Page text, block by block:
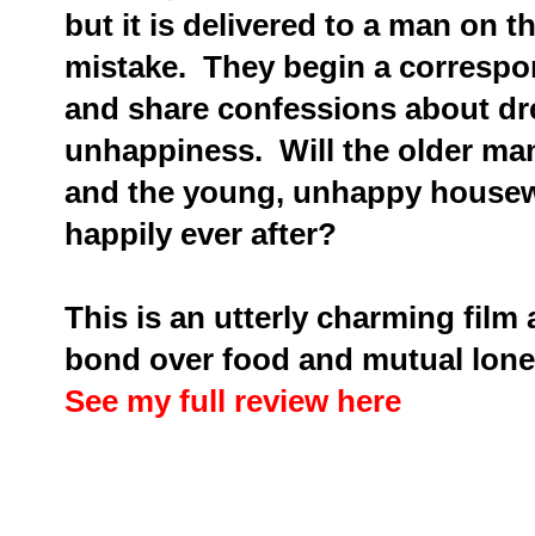
but it is delivered to a man on
mistake. They begin a
and share confessions about
unhappiness. Will the older
and the young, unhappy
happily ever after?
This is an utterly charming film
bond over food and mutual
See my full review here